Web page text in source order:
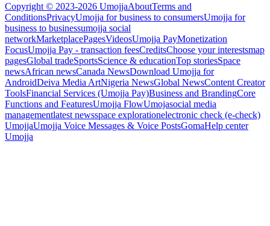
Copyright © 2023-2026 UmojjaAboutTerms and
ConditionsPrivacyUmojja for business to consumersUmojja for
business to businessumojja social
networkMarketplacePagesVideosUmojja PayMonetization
FocusUmojja Pay - transaction feesCreditsChoose your interestsmap
pagesGlobal tradeSportsScience & educationTop storiesSpace
newsAfrican newsCanada NewsDownload Umojja for
AndroidDeiva Media ArtNigeria NewsGlobal NewsContent Creator
ToolsFinancial Services (Umojja Pay)Business and BrandingCore
Functions and FeaturesUmojja FlowUmojasocial media
managementlatest newsspace explorationelectronic check (e-check)
UmojjaUmojja Voice Messages & Voice PostsGomaHelp center
Umojja